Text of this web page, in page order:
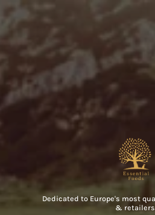
Dedicated to Europe's most
& retailers